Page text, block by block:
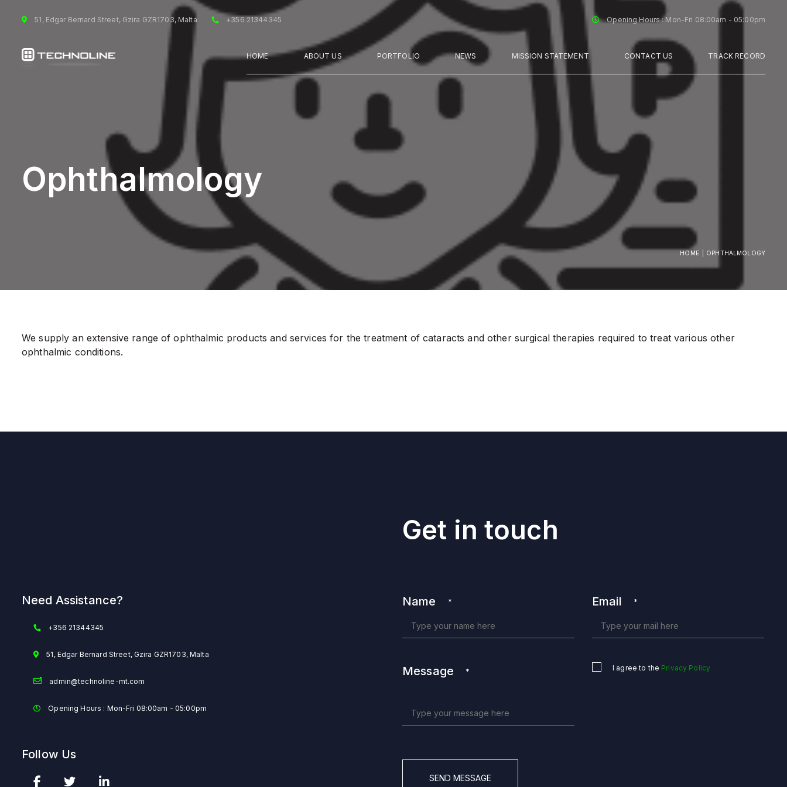
51, Edgar Bernard Street, Gzira GZR1703, Malta +356 21344345 Opening Hours : Mon-Fri 08:00am - 05:00pm
HOME ABOUT US PORTFOLIO NEWS MISSION STATEMENT CONTACT US TRACK RECORD
Ophthalmology
HOME OPHTHALMOLOGY
We supply an extensive range of ophthalmic products and services for the treatment of cataracts and other surgical therapies required to treat various other
ophthalmic conditions.
Need Assistance?
+356 21344345
51, Edgar Bernard Street, Gzira GZR1703, Malta
admin@technoline-mt.com
Opening Hours : Mon-Fri 08:00am - 05:00pm
Follow Us
Get in touch
Name * Email *
Message * Untitled
I agree to the Privacy Policy
CAPTCHA